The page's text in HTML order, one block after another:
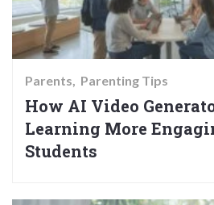
Parents Parenting Tips
How AI Video
Learning More
Students